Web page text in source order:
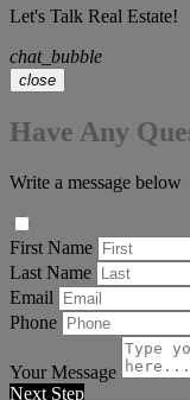
Let's Talk Real Estate!
chat_bubble
close
Have Any
Write a message below
First Name
Last Name
Email
Phone
Your Message
Next Step